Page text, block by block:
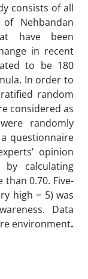
consists of all
Nehbandan
have been
in recent
to be 180
In order to
random
considered as
randomly
questionnaire
opinion
calculating
0.70. Five-
high = 5) was
Data
environment.